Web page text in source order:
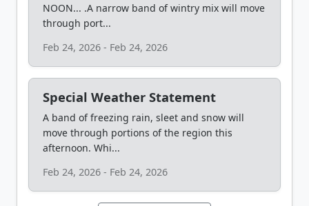
NOON... .A narrow band of wintry mix will move
through port...
Feb 24, 2026 - Feb 24, 2026
Special Weather Statement
A band of freezing rain, sleet and snow will
move through portions of the region this
afternoon. Whi...
Feb 24, 2026 - Feb 24, 2026